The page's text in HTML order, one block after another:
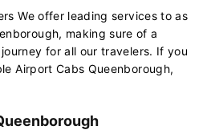
We offer leading services to as
making sure of a
for all our travelers. If you
Airport Cabs Queenborough,